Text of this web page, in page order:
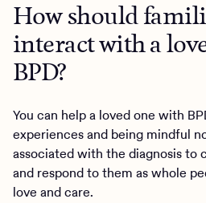
How should
interact with a
BPD?
You can help a loved one with
experiences and being mindful
associated with the diagnosis to
and respond to them as whole
love and care.